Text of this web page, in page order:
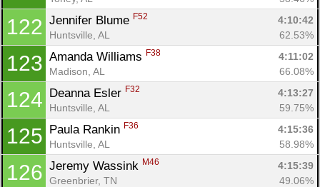
122 Jennifer Blume F52
4:10:42
Huntsville, AL
62.53%
123 Amanda Williams F38
4:11:02
Madison, AL
66.08%
124 Deanna Esler F32
4:13:27
Huntsville, AL
59.75%
125 Paula Rankin F36
4:15:36
Huntsville, AL
58.98%
126 Jeremy Wassink M46
4:15:39
Greenbrier, TN
49.06%